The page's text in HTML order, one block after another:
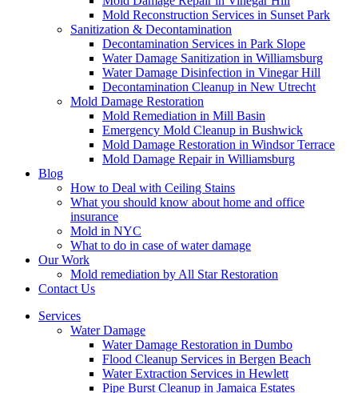
Mold Reconstruction Services in Sunset Park
Sanitization & Decontamination
Decontamination Services in Park Slope
Water Damage Sanitization in Williamsburg
Water Damage Disinfection in Vinegar Hill
Decontamination Cleanup in New Utrecht
Mold Damage Restoration
Mold Remediation in Mill Basin
Emergency Mold Cleanup in Bushwick
Mold Damage Restoration in Windsor Terrace
Mold Damage Repair in Williamsburg
Blog
How to Deal with Ceiling Stains
What you should know about home and office
insurance
Mold in NYC
What to do in case of water damage
Our Work
Mold remediation by All Star Restoration
Contact Us
Services
Water Damage
Water Damage Restoration in Dumbo
Flood Cleanup Services in Bergen Beach
Water Extraction Services in Hewlett
Pipe Burst Cleanup in Jamaica Estates